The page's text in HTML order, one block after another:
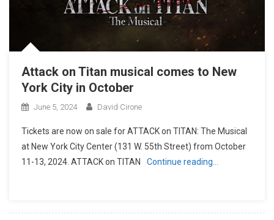
Attack on Titan musical comes to New
York City in October
June 5, 2024 David Cirone
Tickets are now on sale for ATTACK on TITAN: The Musical
at New York City Center (131 W. 55th Street) from October
11-13, 2024. ATTACK on TITAN
Continue reading…